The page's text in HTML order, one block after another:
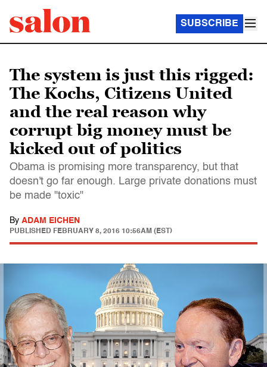
SUBSCRIBE
The system is just this rigged:
The Kochs, Citizens United
and the real reason why
corrupt big money must be
kicked out of politics
Obama is promising more transparency, but that
doesn't go far enough. Large private donations must
be made "toxic"
By ADAM EICHEN
PUBLISHED FEBRUARY 8, 2016 10:56AM (EST)